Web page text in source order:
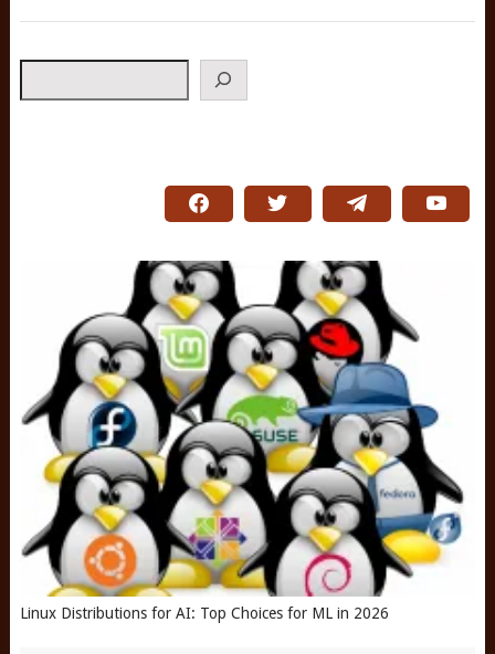
Linux Distributions for AI: Top Choices for ML in 2026